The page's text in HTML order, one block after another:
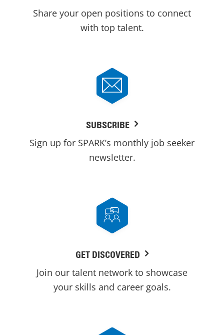
Share your open positions to connect
with top talent.
SUBSCRIBE
Sign up for SPARK’s monthly job seeker
newsletter.
GET DISCOVERED
Join our talent network to showcase
your skills and career goals.